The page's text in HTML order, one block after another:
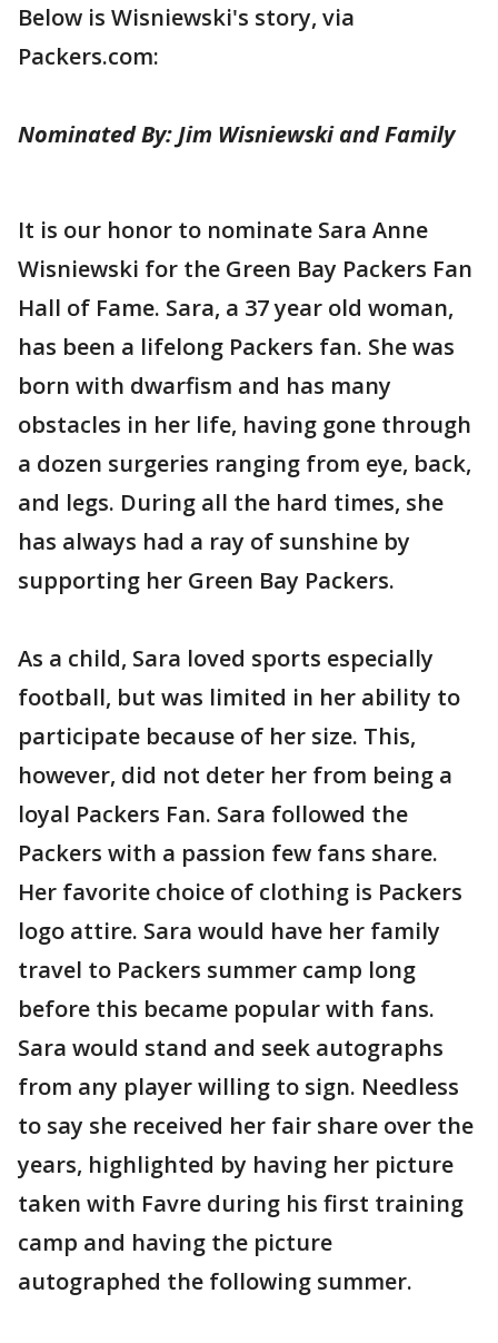
Below is Wisniewski's story, via
Packers.com:
Nominated By: Jim Wisniewski and Family
It is our honor to nominate Sara Anne
Wisniewski for the Green Bay Packers Fan
Hall of Fame. Sara, a 37 year old woman,
has been a lifelong Packers fan. She was
born with dwarfism and has many
obstacles in her life, having gone through
a dozen surgeries ranging from eye, back,
and legs. During all the hard times, she
has always had a ray of sunshine by
supporting her Green Bay Packers.
As a child, Sara loved sports especially
football, but was limited in her ability to
participate because of her size. This,
however, did not deter her from being a
loyal Packers Fan. Sara followed the
Packers with a passion few fans share.
Her favorite choice of clothing is Packers
logo attire. Sara would have her family
travel to Packers summer camp long
before this became popular with fans.
Sara would stand and seek autographs
from any player willing to sign. Needless
to say she received her fair share over the
years, highlighted by having her picture
taken with Favre during his first training
camp and having the picture
autographed the following summer.